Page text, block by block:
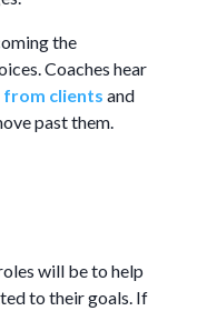
the
Coaches hear
from clients and
past them.
will be to help
to their goals. If